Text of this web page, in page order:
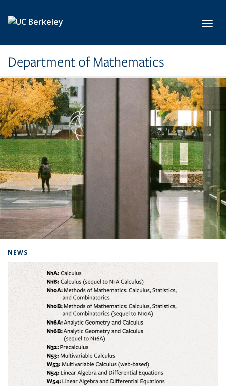
Department of Mathematics
NEWS